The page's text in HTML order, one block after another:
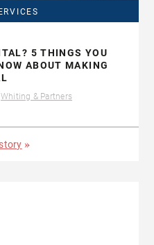
5 THINGS YOU
ABOUT MAKING
Whiting & Partners